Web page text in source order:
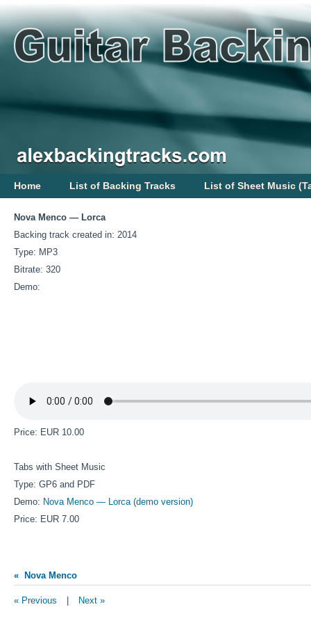
Home List of Backing Tracks List of Sheet Music
Nova Menco — Lorca
Backing track created in: 2014
Type: MP3
Bitrate: 320
Demo:
Price: EUR 10.00
Tabs with Sheet Music
Type: GP6 and PDF
Demo: Nova Menco — Lorca (demo version)
Price: EUR 7.00
« Nova Menco
« Previous Next »